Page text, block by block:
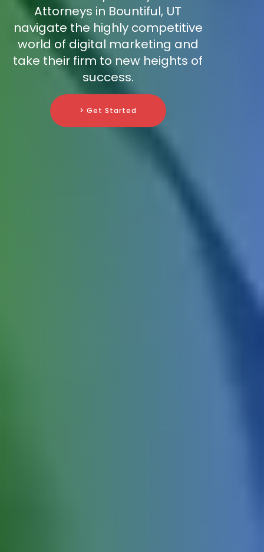
Attorneys in Bountiful, UT
navigate the highly competitive
world of digital marketing and
take their firm to new heights of
success.
> Get Started